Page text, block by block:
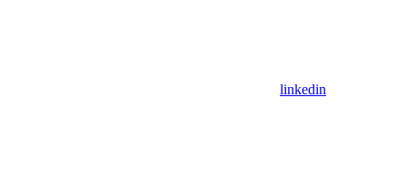
linkedin